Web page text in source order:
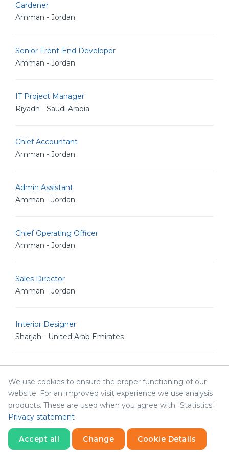
Gardener
Amman - Jordan
Senior Front-End Developer
Amman - Jordan
IT Project Manager
Riyadh - Saudi Arabia
Chief Accountant
Amman - Jordan
Admin Assistant
Amman - Jordan
Chief Operating Officer
Amman - Jordan
Sales Director
Amman - Jordan
Interior Designer
Sharjah - United Arab Emirates
Sharjah - United Arab Emirates
Network Resident Engineer
Amman - Jordan
We use cookies to ensure the proper functioning of our
website. For an improved visit experience we use analysis
products. These are used when you agree with "Statistics".
Privacy statement
Accept all Change Cookie Details